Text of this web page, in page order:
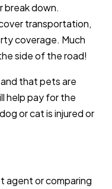
break down.
transportation,
coverage. Much
side of the road!
that pets are
help pay for the
or cat is injured or
agent or comparing